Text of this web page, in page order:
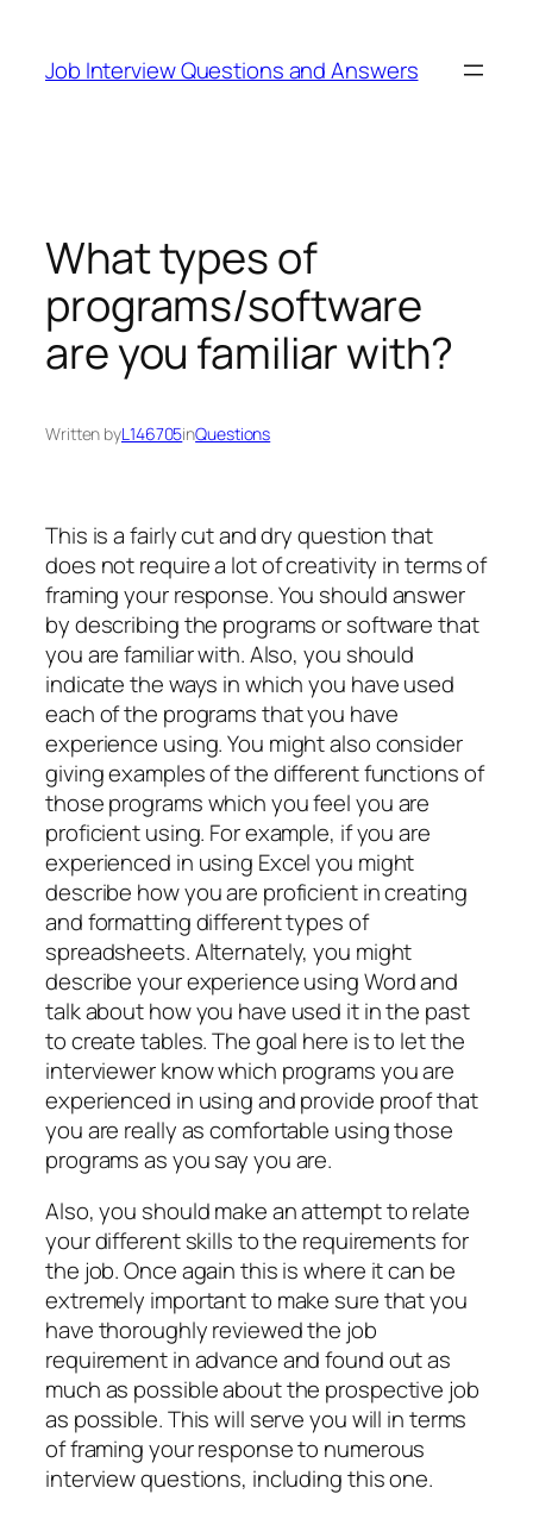
content
Job Interview Questions and Answers
What types of
programs/software
are you familiar with?
Written byL146705inQuestions
This is a fairly cut and dry question that
does not require a lot of creativity in terms of
framing your response. You should answer
by describing the programs or software that
you are familiar with. Also, you should
indicate the ways in which you have used
each of the programs that you have
experience using. You might also consider
giving examples of the different functions of
those programs which you feel you are
proficient using. For example, if you are
experienced in using Excel you might
describe how you are proficient in creating
and formatting different types of
spreadsheets. Alternately, you might
describe your experience using Word and
talk about how you have used it in the past
to create tables. The goal here is to let the
interviewer know which programs you are
experienced in using and provide proof that
you are really as comfortable using those
programs as you say you are.
Also, you should make an attempt to relate
your different skills to the requirements for
the job. Once again this is where it can be
extremely important to make sure that you
have thoroughly reviewed the job
requirement in advance and found out as
much as possible about the prospective job
as possible. This will serve you will in terms
of framing your response to numerous
interview questions, including this one.